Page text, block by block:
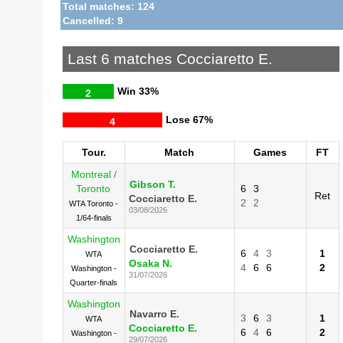
Total matches: 124
Cancelled: 9
Last 6 matches Cocciaretto E.
Win
2 33%
Lose
4 67%
Tour. Match Games
FT
Montreal /
Toronto
WTA Toronto -
1/64-finals
Gibson T.
Cocciaretto E.
03/08/2026
6
3
2
2
Ret
Washington
WTA
Washington -
Quarter-finals
Cocciaretto E.
Osaka N.
31/07/2026
6 4
3
4
6 6
1
2
Washington
WTA
Washington -
Navarro E.
Cocciaretto E.
29/07/2026
3 6
3
6
4 6
1
2